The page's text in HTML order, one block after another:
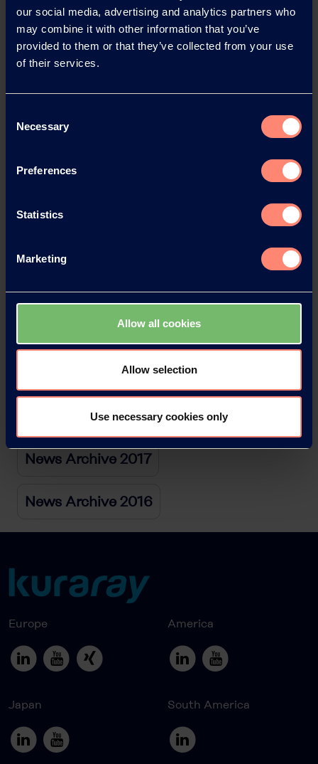
our social media, advertising and analytics partners who
may combine it with other information that you’ve
provided to them or that they’ve collected from your use
of their services.
Selection
Necessary
Preferences
Statistics
Marketing
Allow all cookies
Allow selection
Use necessary cookies only
News Archive
News Archive 2021
News Archive 2020
News Archive 2019
News Archive 2018
News Archive 2017
News Archive 2016
Europe America
Japan South America